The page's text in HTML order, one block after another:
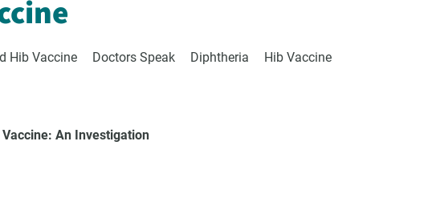
Hib Vaccine Doctors Speak Diphtheria
Hib Vaccine
An Investigation